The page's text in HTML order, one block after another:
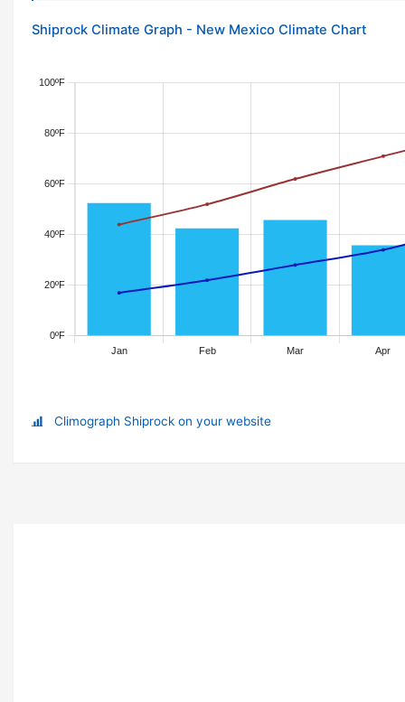
Shiprock Climate Graph - New Mexico Climate Chart
Climograph Shiprock on your website